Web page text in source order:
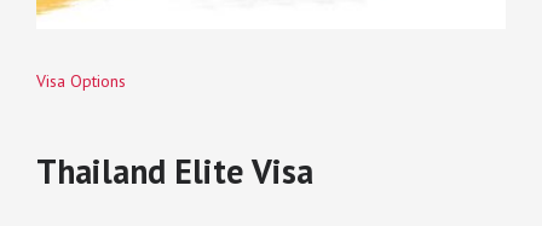
Visa Options
Thailand Elite Visa